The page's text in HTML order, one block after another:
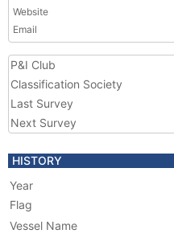
Website
Email
P&I Club
Classification Society
Last Survey
Next Survey
HISTORY
Year
Flag
Vessel Name